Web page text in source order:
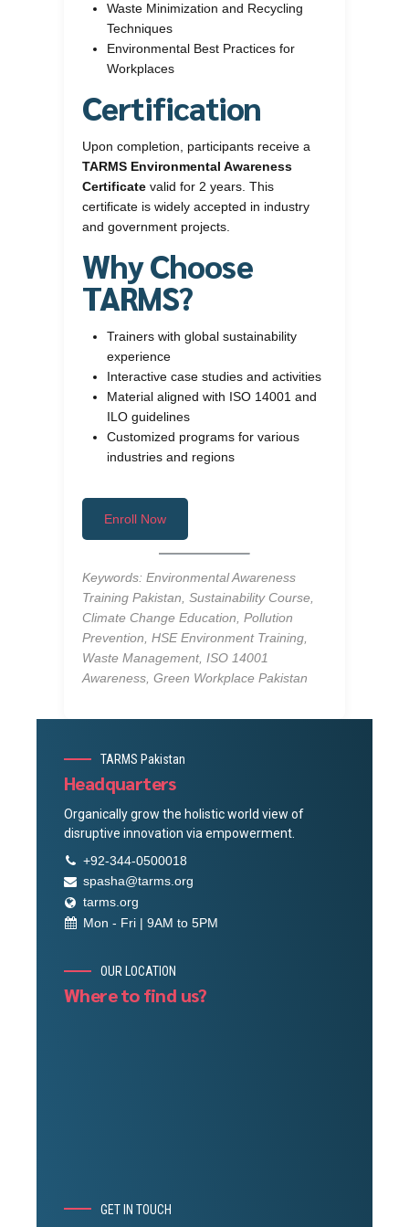
Waste Minimization and Recycling
Techniques
Environmental Best Practices for
Workplaces
Certification
Upon completion, participants receive a
TARMS Environmental Awareness
Certificate valid for 2 years. This
certificate is widely accepted in industry
and government projects.
Why Choose
TARMS?
Trainers with global sustainability
experience
Interactive case studies and activities
Material aligned with ISO 14001 and
ILO guidelines
Customized programs for various
industries and regions
Enroll Now
Keywords: Environmental Awareness
Training Pakistan, Sustainability Course,
Climate Change Education, Pollution
Prevention, HSE Environment Training,
Waste Management, ISO 14001
Awareness, Green Workplace Pakistan
TARMS Pakistan
Headquarters
Organically grow the holistic world view of
disruptive innovation via empowerment.
+92-344-0500018
spasha@tarms.org
tarms.org
Mon - Fri | 9AM to 5PM
OUR LOCATION
Where to find us?
GET IN TOUCH